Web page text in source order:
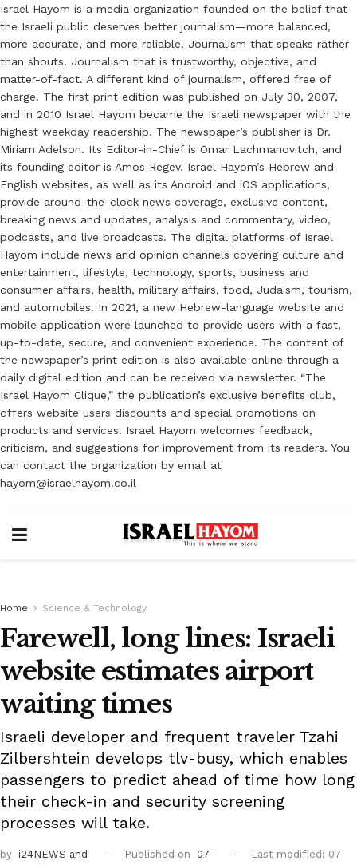
Israel Hayom is a media organization founded on the belief that
the Israeli public deserves better journalism—more balanced,
more accurate, and more reliable. Journalism that speaks rather
than shouts. Journalism that is trustworthy, objective, and
matter-of-fact. A different kind of journalism, offered free of
charge. The first print edition was published on July 30, 2007,
and in 2010 Israel Hayom became the Israeli newspaper with the
highest weekday readership. The newspaper’s publisher is Dr.
Miriam Adelson. Its Editor-in-Chief is Omar Lachmanovitch, and
its founding editor is Amos Regev. Israel Hayom’s Hebrew and
English websites, as well as its Android and iOS applications,
provide around-the-clock news coverage, exclusive content,
breaking news and updates, analysis and commentary, video,
podcasts, and live broadcasts. The digital platforms of Israel
Hayom include news and opinion channels covering culture and
entertainment, lifestyle, technology, sports, business and
consumer affairs, health, military affairs, food, Judaism, tourism,
and automobiles. In 2021, a new Hebrew-language website and
mobile application were launched to provide users with a fast,
up-to-date, secure, and convenient experience. The content of
the newspaper’s print edition is also available online through a
daily digital edition and can be received via newsletter. “The
Israel Hayom Clique,” the publication’s exclusive benefits club,
offers website users discounts and special promotions on
products and services. Israel Hayom welcomes feedback,
criticism, and suggestions for improvement from its readers. You
can contact the organization by email at
hayom@israelhayom.co.il
Home Science & Technology
Farewell, long lines: Israeli
website estimates airport
waiting times
Israeli developer and frequent traveler Tzahi
Zilbershtein develops tlv-busy, which enables
passengers to predict ahead of time how long
their check-in and security screening
processes will take.
by i24NEWS and
Published on
07-
Last modified: 07-